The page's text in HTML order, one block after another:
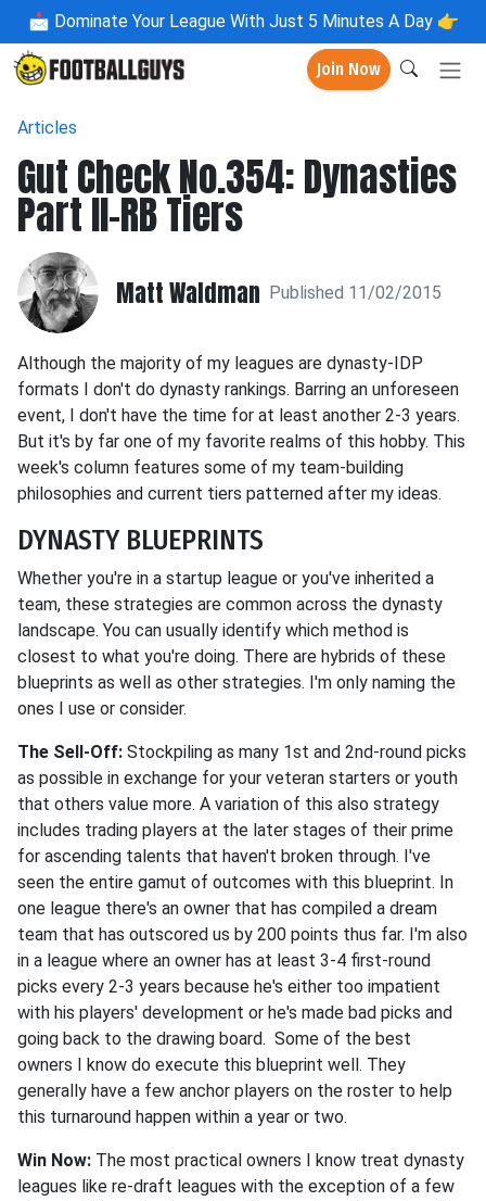
📩 Dominate Your League With Just 5 Minutes A Day 👉
Join Now
Articles
Gut Check No.354: Dynasties
Part II-RB Tiers
Matt Waldman Published 11/02/2015
Although the majority of my leagues are dynasty-IDP
formats I don't do dynasty rankings. Barring an unforeseen
event, I don't have the time for at least another 2-3 years.
But it's by far one of my favorite realms of this hobby. This
week's column features some of my team-building
philosophies and current tiers patterned after my ideas.
DYNASTY BLUEPRINTS
Whether you're in a startup league or you've inherited a
team, these strategies are common across the dynasty
landscape. You can usually identify which method is
closest to what you're doing. There are hybrids of these
blueprints as well as other strategies. I'm only naming the
ones I use or consider.
The Sell-Off: Stockpiling as many 1st and 2nd-round picks
as possible in exchange for your veteran starters or youth
that others value more. A variation of this also strategy
includes trading players at the later stages of their prime
for ascending talents that haven't broken through. I've
seen the entire gamut of outcomes with this blueprint. In
one league there's an owner that has compiled a dream
team that has outscored us by 200 points thus far. I'm also
in a league where an owner has at least 3-4 first-round
picks every 2-3 years because he's either too impatient
with his players' development or he's made bad picks and
going back to the drawing board. Some of the best
owners I know do execute this blueprint well. They
generally have a few anchor players on the roster to help
this turnaround happen within a year or two.
Win Now: The most practical owners I know treat dynasty
leagues like re-draft leagues with the exception of a few